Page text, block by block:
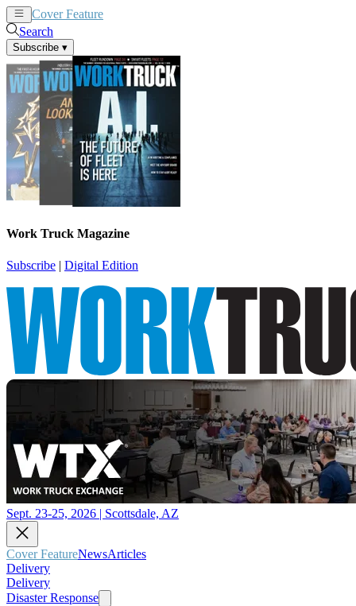
Cover Feature
Search
Subscribe ▾
Work Truck Magazine
Subscribe | Digital Edition
Sept. 23-25, 2026 | Scottsdale, AZ
Cover FeatureNewsArticles
Delivery
Delivery
Disaster Response